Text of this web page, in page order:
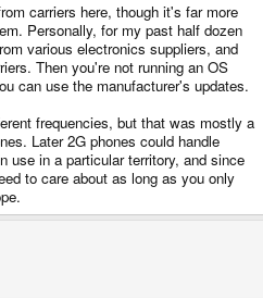
carriers here, though it's far more
Personally, for my past half dozen
various electronics suppliers, and
Then you're not running an OS
can use the manufacturer's updates.
frequencies, but that was mostly a
Later 2G phones could handle
use in a particular territory, and since
to care about as long as you only